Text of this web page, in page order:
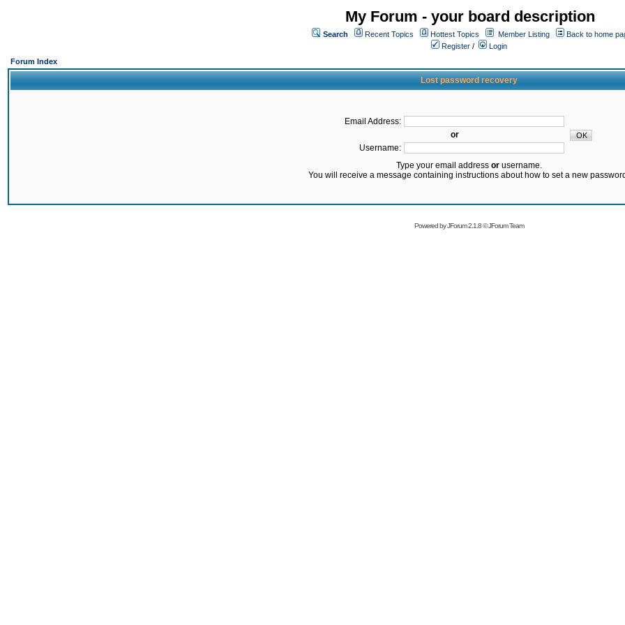
My Forum - your board description
Search Recent Topics Hottest Topics Member Listing
Back to home
Register /
Login
Forum Index
Lost password recovery
Email Address:
or
Username:
Type your email address orusername.
You will receive a message containing instructions about how to set a new
Powered byJForum 2.1.8©JForum Team